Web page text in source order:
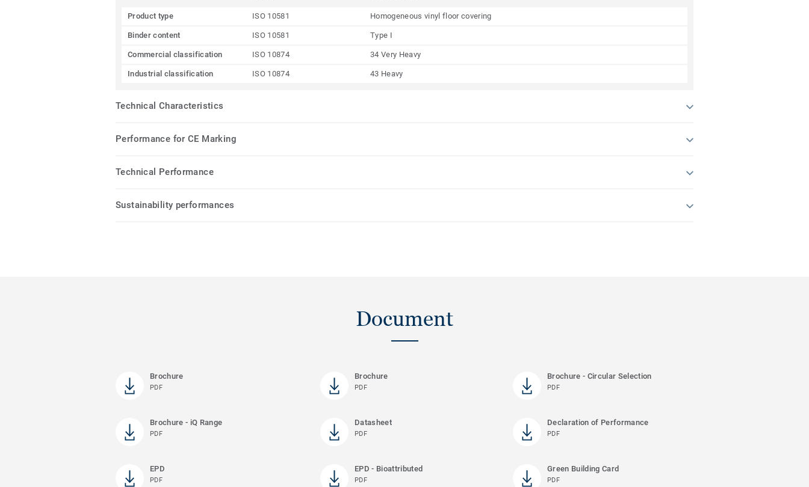
Product type ISO 10581 Homogeneous vinyl floor covering
Binder content ISO 10581 Type I
Commercial classification ISO 10874 34 Very Heavy
Industrial classification ISO 10874 43 Heavy
Technical Characteristics
Performance for CE Marking
Technical Performance
Sustainability performances
Document
Brochure
PDF
Brochure
PDF
Brochure - Circular Selection
PDF
Brochure - iQ Range
PDF
Datasheet
PDF
Declaration of Performance
PDF
EPD
PDF
EPD - Bioattributed
PDF
Green Building Card
PDF